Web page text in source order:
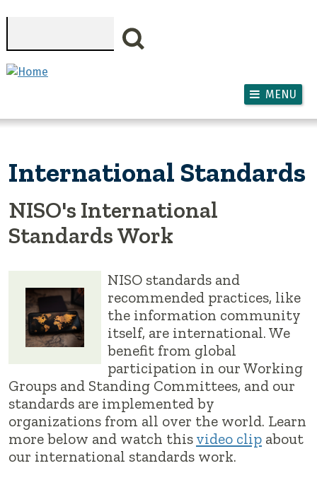
MENU
International Standards
NISO's International
Standards Work
NISO standards and
recommended practices, like
the information community
itself, are international. We
benefit from global
participation in our Working
Groups and Standing Committees, and our
standards are implemented by
organizations from all over the world. Learn
more below and watch this video clip about
our international standards work.